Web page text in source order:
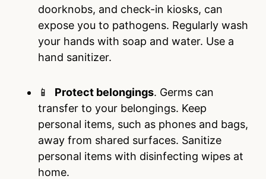
doorknobs, and check-in kiosks, can
expose you to pathogens. Regularly wash
your hands with soap and water. Use a
hand sanitizer.
📱 Protect belongings. Germs can
transfer to your belongings. Keep
personal items, such as phones and bags,
away from shared surfaces. Sanitize
personal items with disinfecting wipes at
home.